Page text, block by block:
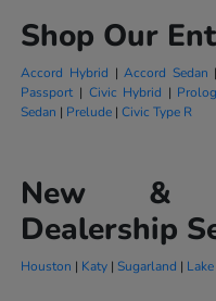
Shop Our
Accord Hybrid |Accord Sedan |
Passport | Civic Hybrid |
Sedan | Prelude |Civic Type R
New &
Dealership
Houston | Katy | Sugarland |